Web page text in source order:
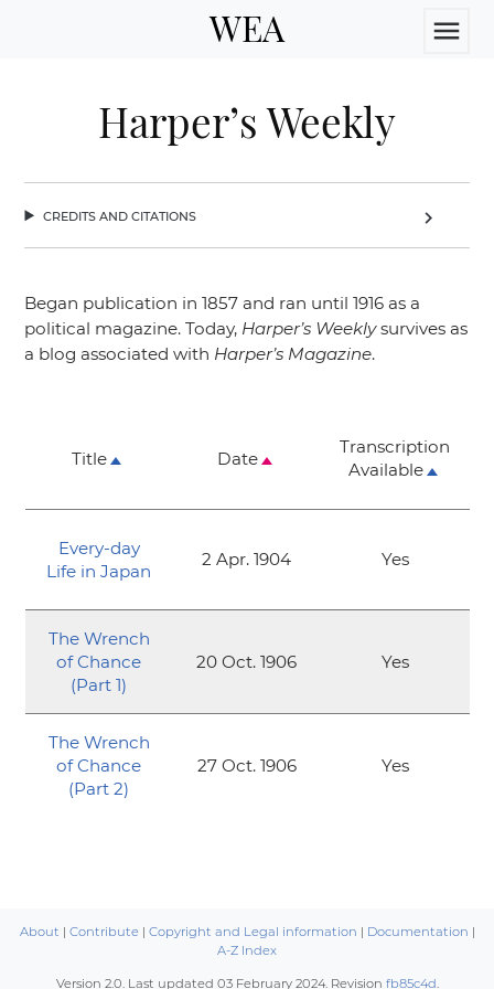
WEA menu
Harper’s Weekly
credits and citations chevron_right
Began publication in 1857 and ran until 1916 as a
political magazine. Today, Harper’s Weeklysurvives as
a blog associated with Harper’s Magazine.
Title Date
Transcription
Available
Every-day
Life in Japan
2 Apr. 1904 Yes
The Wrench
of Chance
(Part 1)
20 Oct. 1906 Yes
The Wrench
of Chance
(Part 2)
27 Oct. 1906 Yes
About | Contribute| Copyright and Legal information | Documentation |
A-Z Index
Version 2.0. Last updated 03 February 2024. Revision fb85c4d.